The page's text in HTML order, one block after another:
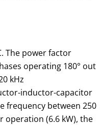
The power factor
operating 180° out
kHz
inductor-capacitor
frequency between 250
operation (6.6 kW), the